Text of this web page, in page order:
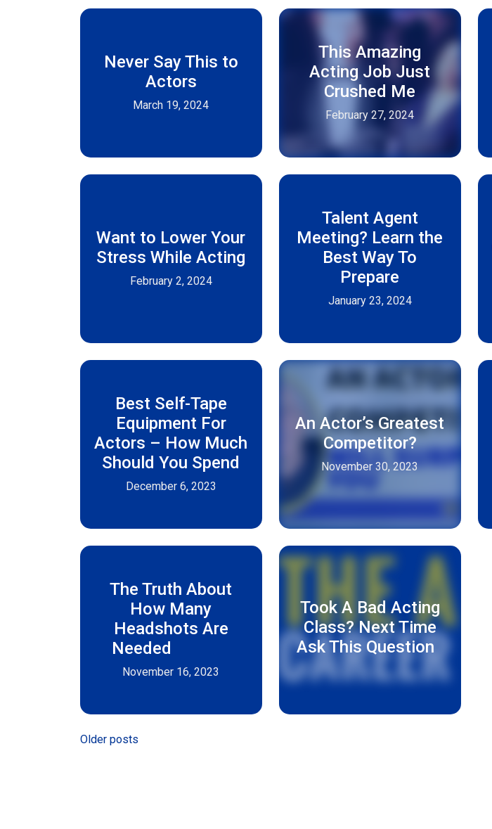
Never Say This to
Actors
March 19, 2024
This Amazing
Acting Job Just
Crushed Me
February 27, 2024
Want to Lower Your
Stress While Acting
February 2, 2024
Talent Agent
Meeting? Learn the
Best Way To
Prepare
January 23, 2024
Best Self-Tape
Equipment For
Actors – How Much
Should You Spend
December 6, 2023
An Actor’s Greatest
Competitor?
November 30, 2023
The Truth About
How Many
Headshots Are
Needed
November 16, 2023
Took A Bad Acting
Class? Next Time
Ask This Question
Posts
Older posts